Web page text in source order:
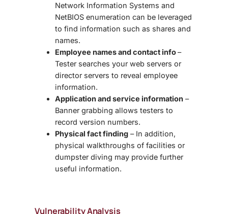
Network Information Systems and
NetBIOS enumeration can be leveraged
to find information such as shares and
names.
Employee names and contact info–
Tester searches your web servers or
director servers to reveal employee
information.
Application and service information –
Banner grabbing allows testers to
record version numbers.
Physical fact finding – In addition,
physical walkthroughs of facilities or
dumpster diving may provide further
useful information.
Vulnerability Analysis